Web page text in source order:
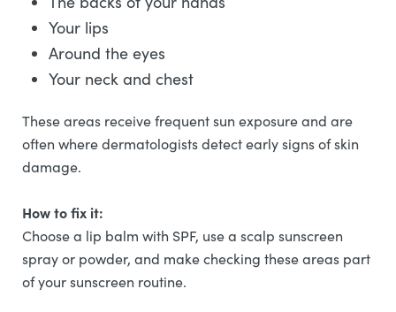
Your lips
Around the eyes
Your neck and chest
These areas receive frequent sun exposure and are
often where dermatologists detect early signs of skin
damage.
How to fix it:
Choose a lip balm with SPF, use a scalp sunscreen
spray or powder, and make checking these areas part
of your sunscreen routine.